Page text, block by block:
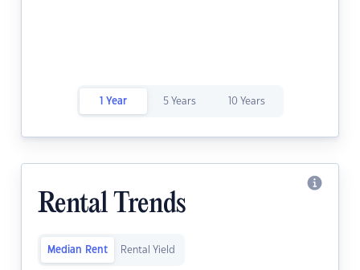
1 Year 5 Years 10 Years
Rental Trends
Median Rent Rental Yield